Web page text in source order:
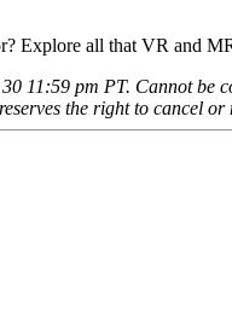
Explore all that VR and
11:59 pm PT. Cannot be
the right to cancel